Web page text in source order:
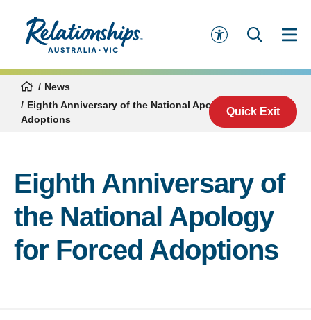
Quick Exit
News
Eighth Anniversary of the National Apology for Forced
Adoptions
Eighth Anniversary of
the National Apology
for Forced Adoptions